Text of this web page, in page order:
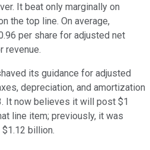
It beat only marginally on
the top line. On average,
per share for adjusted net
revenue.
its guidance for adjusted
depreciation, and amortization
It now believes it will post $1
line item; previously, it was
billion.